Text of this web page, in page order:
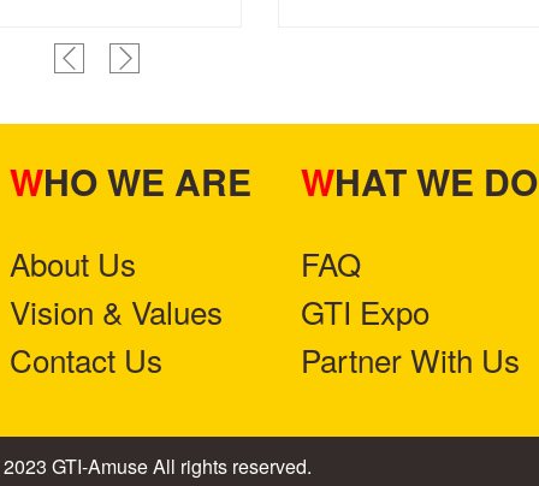
WHO WE ARE
About Us
Vision & Values
Contact Us
WHAT WE DO
FAQ
GTI Expo
Partner With Us
GTI-Amuse All rights reserved.